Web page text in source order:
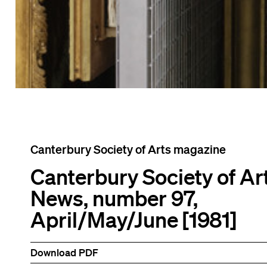
Canterbury Society of Arts magazine
Canterbury Society of
News, number 97,
April/May/June [1981]
Download PDF